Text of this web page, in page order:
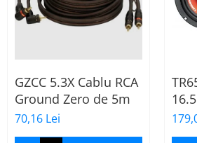
GZCC 5.3X Cablu RCA
Ground Zero de 5m
70,16 Lei
MTX